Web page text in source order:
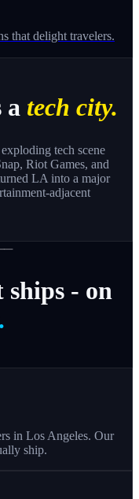
that delight travelers.
a tech city.
tech scene
Riot Games, and
LA into a major
adjacent
ships - on
in Los Angeles. Our
ship.